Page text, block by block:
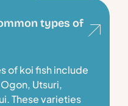
types of
of koi fish include
Utsuri,
These varieties